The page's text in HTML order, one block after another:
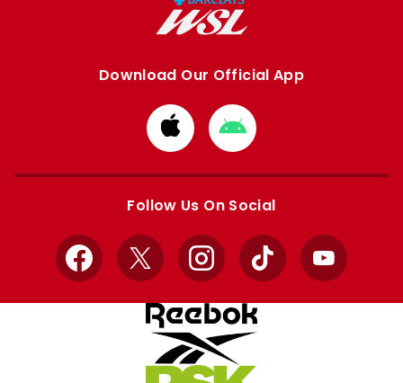
Download Our Official App
Download
from
Apple
Download
from
Google
Follow Us On Social
Facebook
X InstagramTikTok YouTube